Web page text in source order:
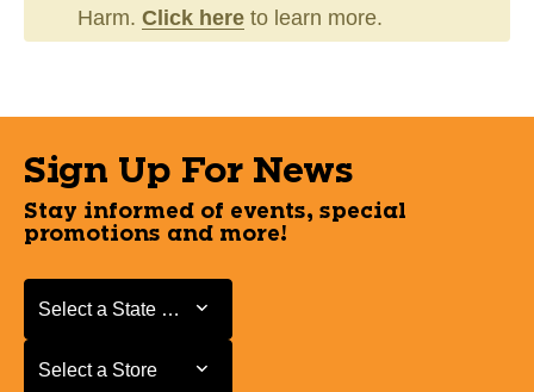
Harm. Click here to learn more.
Sign Up For News
Stay informed of events, special
promotions and more!
Select a State or Province
Select a State or Province
Select a Store
Select a Store